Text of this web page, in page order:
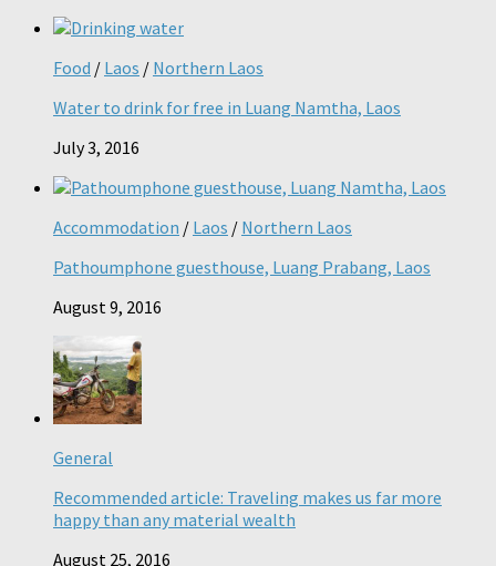
Food / Laos / Northern Laos
Water to drink for free in Luang Namtha, Laos
July 3, 2016
Accommodation / Laos / Northern Laos
Pathoumphone guesthouse, Luang Prabang, Laos
August 9, 2016
General
Recommended article: Traveling makes us far more
happy than any material wealth
August 25, 2016